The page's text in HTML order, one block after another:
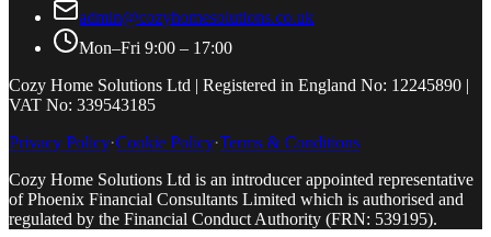
admin@cozyhomesolutions.co.uk
Mon–Fri 9:00 – 17:00
Cozy Home Solutions Ltd | Registered in England No: 12245890 |
VAT No: 339543185
Privacy Policy·Cookie Policy·Terms & Conditions
Cozy Home Solutions Ltd is an introducer appointed representative
of Phoenix Financial Consultants Limited which is authorised and
regulated by the Financial Conduct Authority (FRN: 539195).